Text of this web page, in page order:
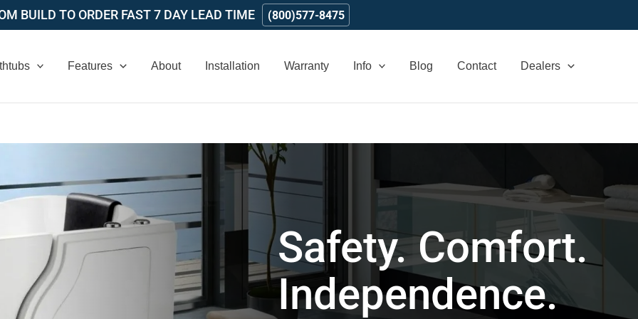
BUILD TO ORDER FAST 7 DAY LEAD TIME (800)577-8475
Features About Installation Warranty Info Blog Contact Dealers
Safety. Comfort.
Independence.